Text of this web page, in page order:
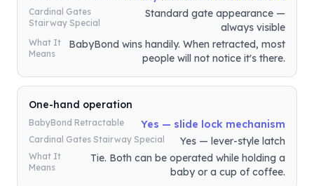
Cardinal Gates
Stairway Special
Standard gate appearance —
always visible
What It
Means
BabyBond wins handily. When retracted, most
people will not notice it's there.
One-hand operation
BabyBond Retractable Yes — slide lock mechanism
Cardinal Gates Stairway Special Yes — lever-style latch
What It
Means
Tie. Both can be operated while holding a
baby or a cup of coffee.